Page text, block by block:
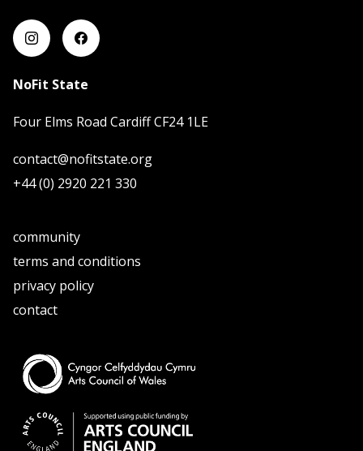
NoFit State
Four Elms Road Cardiff CF24 1LE
contact@nofitstate.org
+44 (0) 2920 221 330
community
terms and conditions
privacy policy
contact